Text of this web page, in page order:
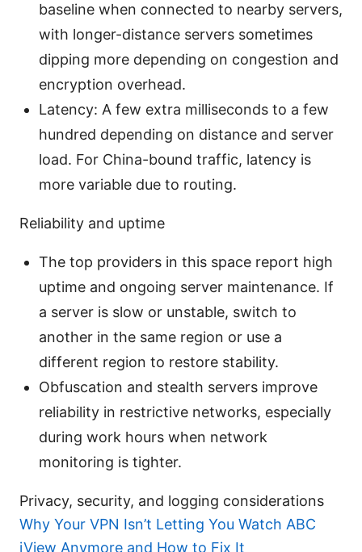
baseline when connected to nearby servers,
with longer-distance servers sometimes
dipping more depending on congestion and
encryption overhead.
Latency: A few extra milliseconds to a few
hundred depending on distance and server
load. For China-bound traffic, latency is
more variable due to routing.
Reliability and uptime
The top providers in this space report high
uptime and ongoing server maintenance. If
a server is slow or unstable, switch to
another in the same region or use a
different region to restore stability.
Obfuscation and stealth servers improve
reliability in restrictive networks, especially
during work hours when network
monitoring is tighter.
Privacy, security, and logging considerations
Why Your VPN Isn’t Letting You Watch ABC
iView Anymore and How to Fix It